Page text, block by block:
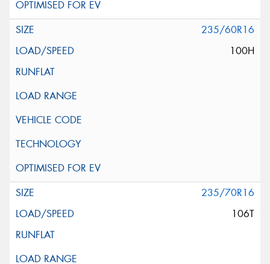
235/60R16
100H
235/70R16
106T